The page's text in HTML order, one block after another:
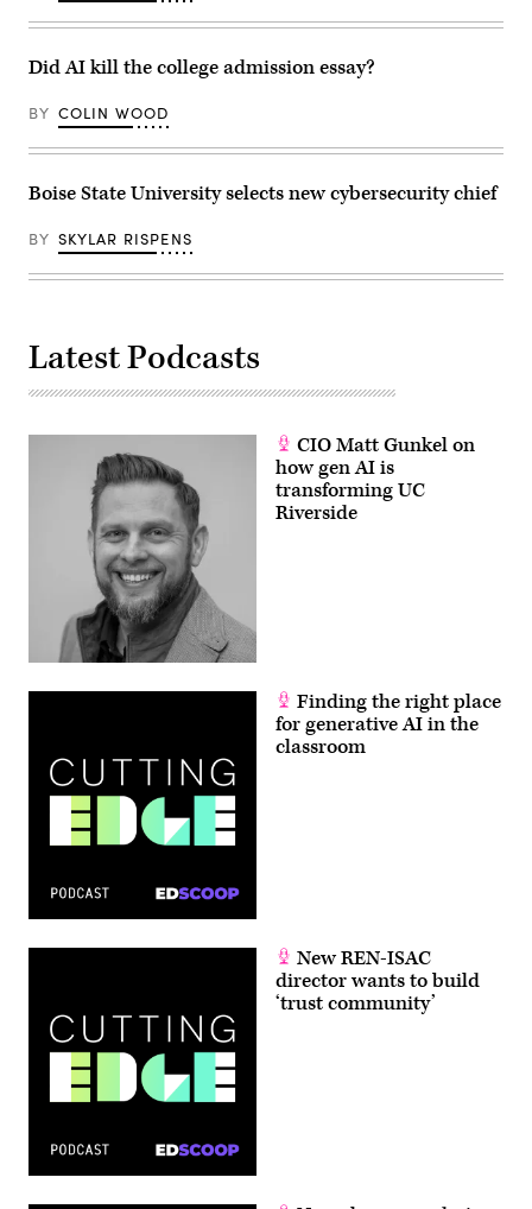
Did AI kill the college admission essay?
BY COLIN WOOD
Boise State University selects new cybersecurity chief
BY SKYLAR RISPENS
Latest Podcasts
CIO Matt Gunkel on
how gen AI is
transforming UC
Riverside
Finding the right place
for generative AI in the
classroom
New REN-ISAC
director wants to build
‘trust community’